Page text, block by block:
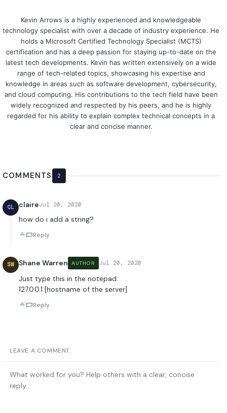
Kevin Arrows is a highly experienced and knowledgeable
technology specialist with over a decade of industry experience. He
holds a Microsoft Certified Technology Specialist (MCTS)
certification and has a deep passion for staying up-to-date on the
latest tech developments. Kevin has written extensively on a wide
range of tech-related topics, showcasing his expertise and
knowledge in areas such as software development, cybersecurity,
and cloud computing. His contributions to the tech field have been
widely recognized and respected by his peers, and he is highly
regarded for his ability to explain complex technical concepts in a
clear and concise manner.
COMMENTS 2
CL claireJul 20, 2020
how do i add a string?
Reply
SW Shane Warren AUTHOR Jul 20, 2020
Just type this in the notepad:
127.0.0.1 [hostname of the server]
Reply
LEAVE A COMMENT